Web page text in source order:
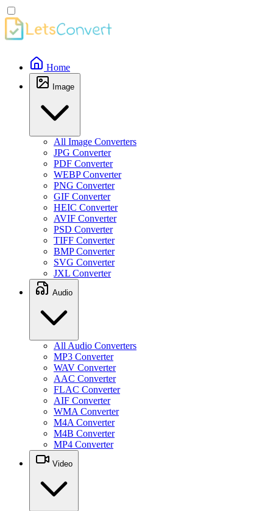
Home
Image
All Image Converters
JPG Converter
PDF Converter
WEBP Converter
PNG Converter
GIF Converter
HEIC Converter
AVIF Converter
PSD Converter
TIFF Converter
BMP Converter
SVG Converter
JXL Converter
Audio
All Audio Converters
MP3 Converter
WAV Converter
AAC Converter
FLAC Converter
AIF Converter
WMA Converter
M4A Converter
M4B Converter
MP4 Converter
Video